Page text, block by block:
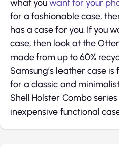
what youwant for your
for a fashionable case,
has a case for you. If you
case, then look at the
made from up to 60%
Samsung’s leather case
for a classic and
Shell Holster Combo
inexpensive functional